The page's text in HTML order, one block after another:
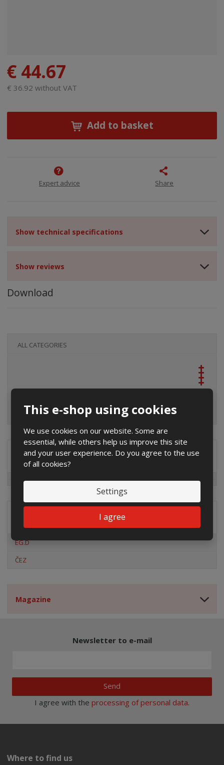
This e-shop using cookies
We use cookies on our website. Some are
essential, while others help us improve this site
and your user experience. Do you agree to the use
of all cookies?
Settings
I agree
€ 44.67
€ 36.92 without VAT
Add to basket
Expert advice Share
Show technical specifications
Show reviews
Download
ALL CATEGORIES
Special offers
Distribution company
EG.D
ČEZ
Magazine
Newsletter to e-mail
Send
I agree with the processing of personal data.
Where to find us